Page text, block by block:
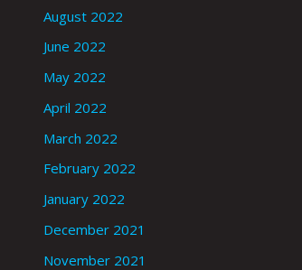
August 2022
June 2022
May 2022
April 2022
March 2022
February 2022
January 2022
December 2021
November 2021